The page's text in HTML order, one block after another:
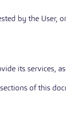
by the
its services,
of this